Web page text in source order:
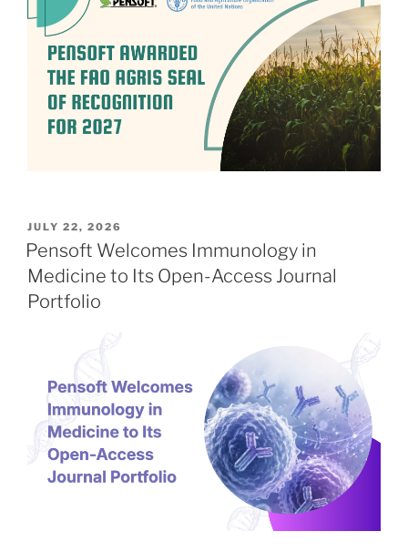
POSTED
ON
JULY 22, 2026
Pensoft Welcomes Immunology in
Medicine to Its Open-Access Journal
Portfolio